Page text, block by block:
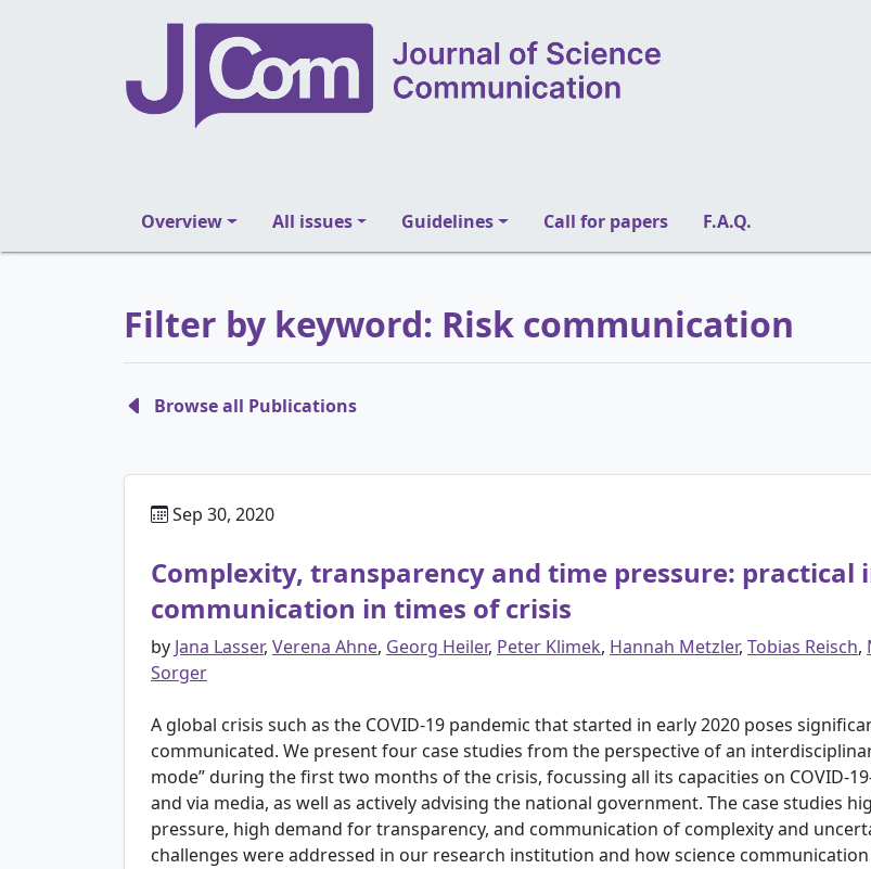
Overview All issues Guidelines Call for papers F.A.Q.
Filter by keyword: Risk communication
Browse all Publications
Sep 30, 2020
Complexity, transparency and time pressure: practical
communication in times of crisis
by Jana Lasser, Verena Ahne, Georg Heiler, Peter Klimek, Hannah Metzler, Tobias Reisch,
Sorger
A global crisis such as the COVID-19 pandemic that started in early 2020 poses
communicated. We present four case studies from the perspective of an
mode” during the first two months of the crisis, focussing all its capacities on COVID-
and via media, as well as actively advising the national government. The case studies
pressure, high demand for transparency, and communication of complexity and
challenges were addressed in our research institution and how science